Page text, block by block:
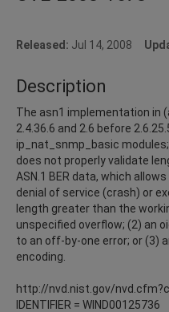
Released: Jul 14, 2008
Description
The asn1 implementation in
2.4.36.6 and 2.6 before
ip_nat_snmp_basic
does not properly validate
ASN.1 BER data, which
denial of service (crash) or
length greater than the
unspecified overflow; (2) an
to an off-by-one error; or (3)
encoding.
http://nvd.nist.gov/
IDENTIFIER = WIND00125736